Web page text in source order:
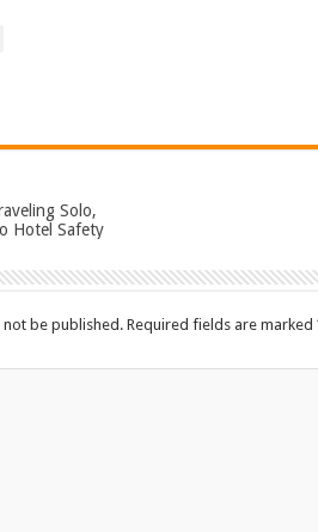
Solo,
Hotel Safety
be published. Required fields are marked